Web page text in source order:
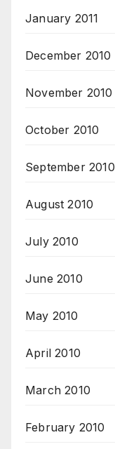
January 2011
December 2010
November 2010
October 2010
September 2010
August 2010
July 2010
June 2010
May 2010
April 2010
March 2010
February 2010